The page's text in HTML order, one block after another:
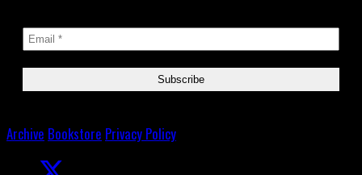
Archive Bookstore Privacy Policy